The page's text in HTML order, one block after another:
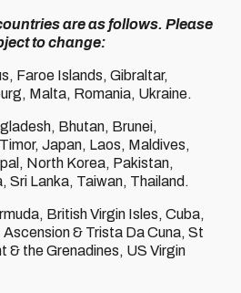
are as follows. Please
to change:
Faroe Islands, Gibraltar,
Malta, Romania, Ukraine.
Bhutan, Brunei,
Japan, Laos, Maldives,
North Korea, Pakistan,
Sri Lanka, Taiwan, Thailand.
British Virgin Isles, Cuba,
& Trista Da Cuna, St
& the Grenadines, US Virgin